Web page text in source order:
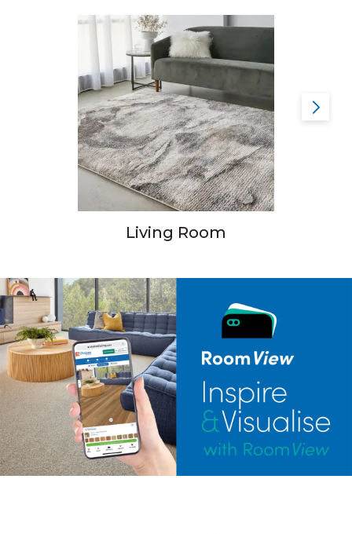
Living Room